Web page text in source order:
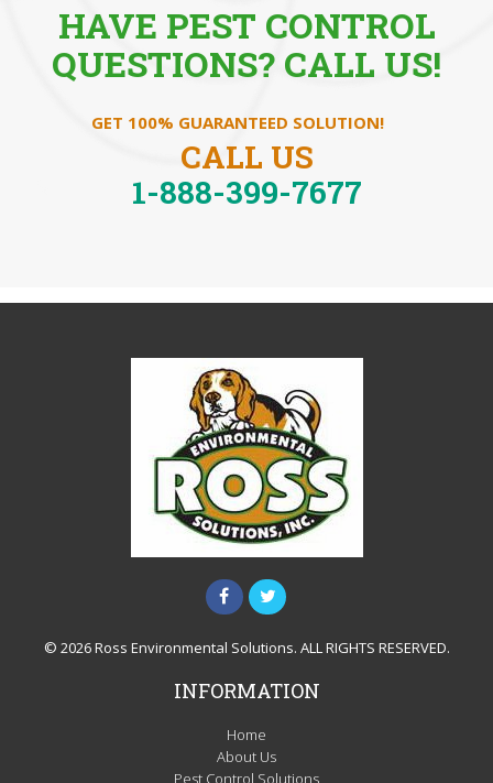
HAVE PEST CONTROL
QUESTIONS? CALL US!
GET 100% GUARANTEED SOLUTION!
CALL US
1-888-399-7677
© 2026 Ross Environmental Solutions. ALL RIGHTS RESERVED.
INFORMATION
Home
About Us
Pest Control Solutions